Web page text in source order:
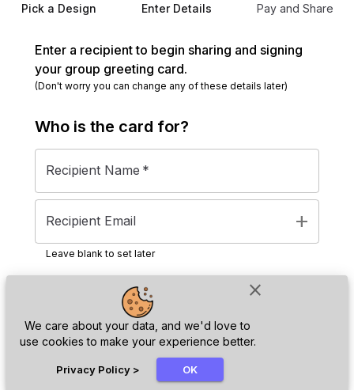
close
We care about your data, and we'd love to
use cookies to make your experience better.
Privacy Policy > OK
Pick a Design Enter Details Pay and Share
Enter a recipient to begin sharing and signing
your group greeting card.
(Don't worry you can change any of these details later)
Who is the card for?
Recipient Name *
Recipient Email add
Leave blank to set later
Next